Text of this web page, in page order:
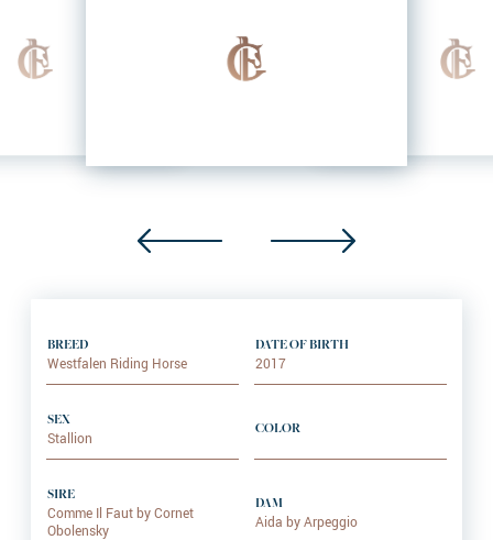
BREED
Westfalen Riding Horse
DATE OF BIRTH
2017
SEX
Stallion COLOR
SIRE
Comme Il Faut by Cornet
Obolensky
DAM
Aida by Arpeggio